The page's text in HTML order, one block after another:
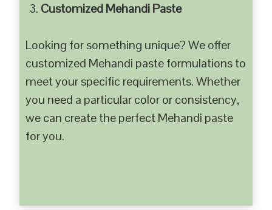
Customized Mehandi Paste
Looking for something unique? We offer
customized Mehandi paste formulations to
meet your specific requirements. Whether
you need a particular color or consistency,
we can create the perfect Mehandi paste
for you.